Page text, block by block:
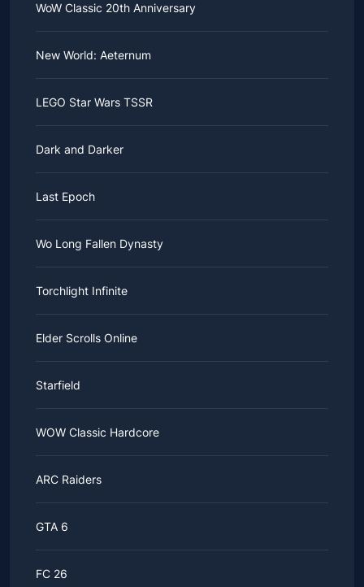
WoW Classic 20th Anniversary
New World: Aeternum
LEGO Star Wars TSSR
Dark and Darker
Last Epoch
Wo Long Fallen Dynasty
Torchlight Infinite
Elder Scrolls Online
Starfield
WOW Classic Hardcore
ARC Raiders
GTA 6
FC 26